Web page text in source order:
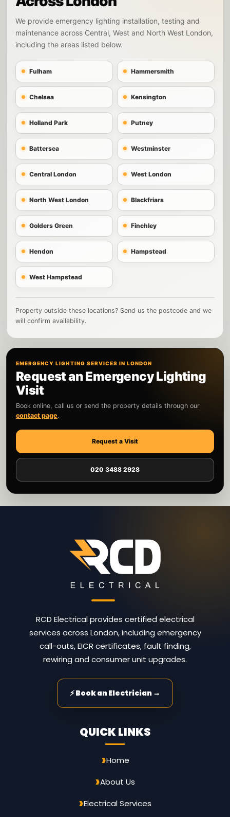
We provide emergency lighting installation, testing and
maintenance across Central, West and North West London,
including the areas listed below.
Fulham Hammersmith
Chelsea Kensington
Holland Park Putney
Battersea Westminster
Central London West London
North West London Blackfriars
Golders Green Finchley
Hendon Hampstead
West Hampstead
Property outside these locations? Send us the postcode and we
will confirm availability.
EMERGENCY LIGHTING SERVICES IN LONDON
Request an Emergency Lighting
Visit
Book online, call us or send the property details through our
contact page.
Request a Visit
020 3488 2928
RCD Electrical provides certified electrical
services across London, including emergency
call-outs, EICR certificates, fault finding,
rewiring and consumer unit upgrades.
⚡ Book an Electrician →
QUICK LINKS
Home
About Us
Electrical Services